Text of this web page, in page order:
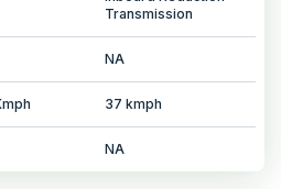
Transmission
NA
37 kmph
NA